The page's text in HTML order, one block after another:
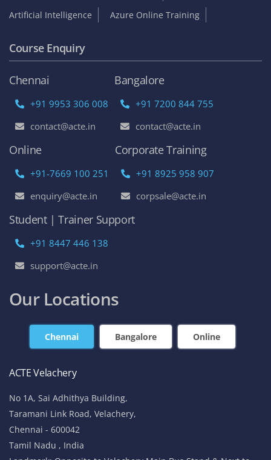
Artificial Intelligence
Azure Online Training
Course Enquiry
Chennai
+91 9953 306 008
contact@acte.in
Bangalore
+91 7200 844 755
contact@acte.in
Online
+91-7669 100 251
enquiry@acte.in
Corporate Training
+91 8925 958 907
corpsale@acte.in
Student | Trainer Support
+91 8447 446 138
support@acte.in
Our Locations
Chennai Bangalore Online
ACTE Velachery
No 1A, Sai Adhithya Building,
Taramani Link Road, Velachery,
Chennai - 600042
Tamil Nadu , India